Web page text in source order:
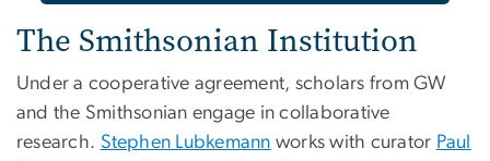
The Smithsonian Institution
Under a cooperative agreement, scholars from GW
and the Smithsonian engage in collaborative
research. Stephen Lubkemann works with curator Paul